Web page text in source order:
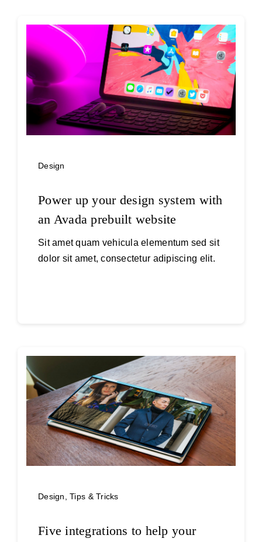
Design
Power up your design system with
an Avada prebuilt website
Sit amet quam vehicula elementum sed sit
dolor sit amet, consectetur adipiscing elit.
Design,Tips & Tricks
Five integrations to help your